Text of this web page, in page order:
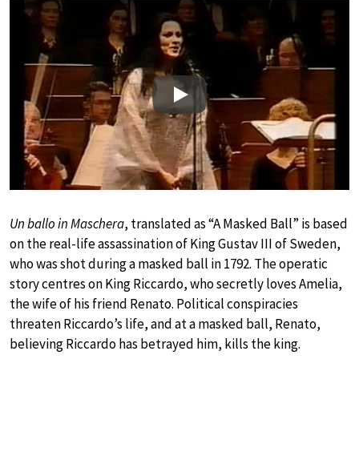
Play
Un ballo in Maschera, translated as “A Masked Ball” is based
on the real-life assassination of King Gustav III of Sweden,
who was shot during a masked ball in 1792. The operatic
story centres on King Riccardo, who secretly loves Amelia,
the wife of his friend Renato. Political conspiracies
threaten Riccardo’s life, and at a masked ball, Renato,
believing Riccardo has betrayed him, kills the king.